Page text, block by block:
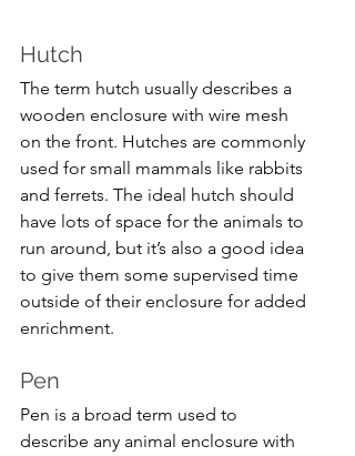
Hutch
The term hutch usually describes a
wooden enclosure with wire mesh
on the front. Hutches are commonly
used for small mammals like rabbits
and ferrets. The ideal hutch should
have lots of space for the animals to
run around, but it’s also a good idea
to give them some supervised time
outside of their enclosure for added
enrichment.
Pen
Pen is a broad term used to
describe any animal enclosure with